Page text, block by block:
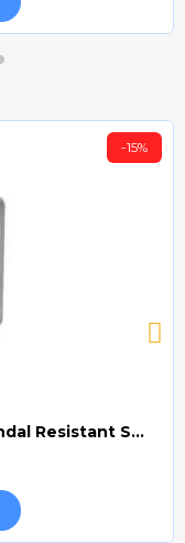
-15%
BPT Illuminated Push Button Vandal Resistant Surface Mount (DOCP-VRSI)